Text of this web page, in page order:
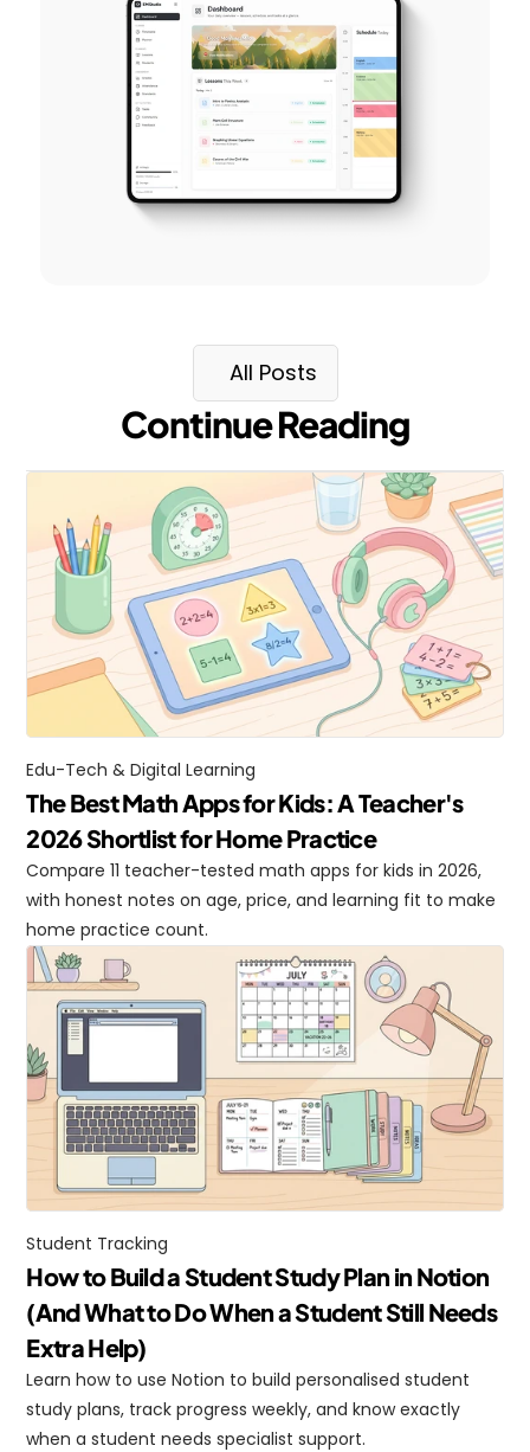
All Posts
Continue Reading
Edu-Tech & Digital Learning
The Best Math Apps for Kids: A Teacher's
2026 Shortlist for Home Practice
Compare 11 teacher-tested math apps for kids in 2026,
with honest notes on age, price, and learning fit to make
home practice count.
Student Tracking
How to Build a Student Study Plan in Notion
(And What to Do When a Student Still Needs
Extra Help)
Learn how to use Notion to build personalised student
study plans, track progress weekly, and know exactly
when a student needs specialist support.